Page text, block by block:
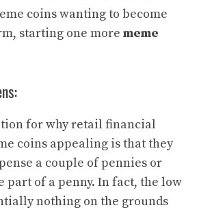
coins wanting to become
starting one more meme
for why retail financial
coins appealing is that they
a couple of pennies or
part of a penny. In fact, the low
nothing on the grounds